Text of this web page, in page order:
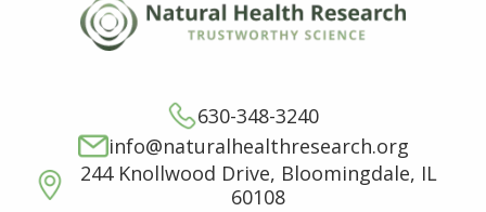
630-348-3240
info@naturalhealthresearch.org
244 Knollwood Drive, Bloomingdale, IL
60108